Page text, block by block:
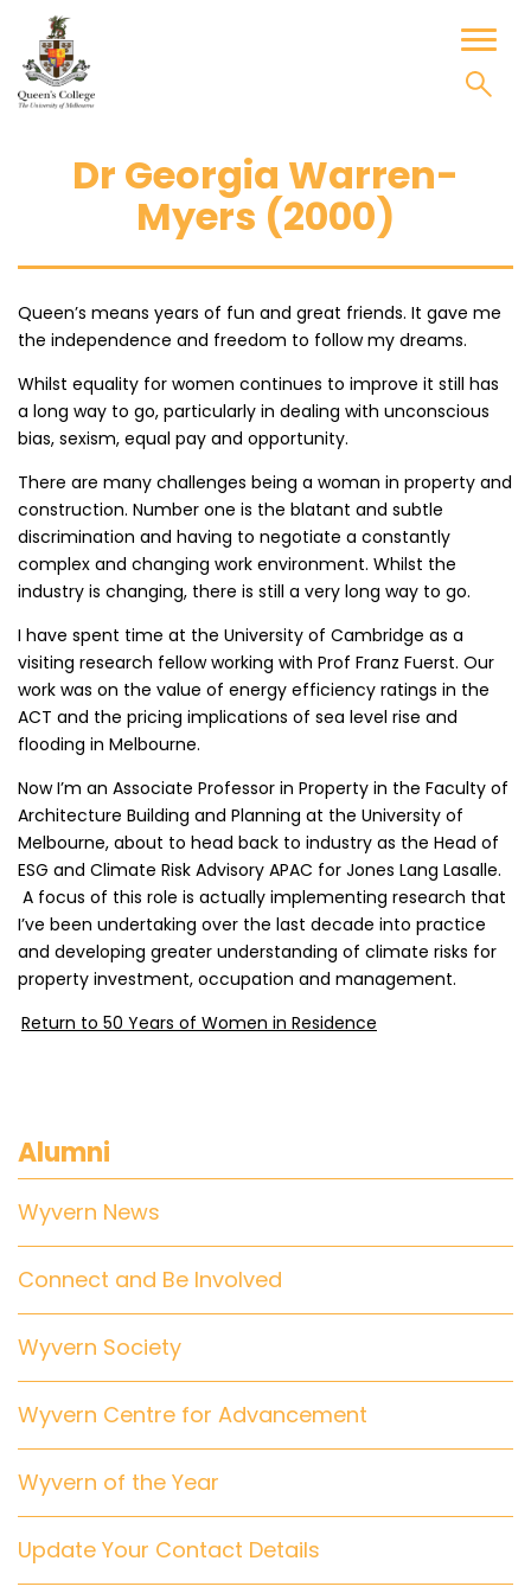
content
Dr Georgia Warren-
Myers (2000)
Queen’s means years of fun and great friends. It gave me
the independence and freedom to follow my dreams.
Whilst equality for women continues to improve it still has
a long way to go, particularly in dealing with unconscious
bias, sexism, equal pay and opportunity.
There are many challenges being a woman in property and
construction. Number one is the blatant and subtle
discrimination and having to negotiate a constantly
complex and changing work environment. Whilst the
industry is changing, there is still a very long way to go.
I have spent time at the University of Cambridge as a
visiting research fellow working with Prof Franz Fuerst. Our
work was on the value of energy efficiency ratings in the
ACT and the pricing implications of sea level rise and
flooding in Melbourne.
Now I’m an Associate Professor in Property in the Faculty of
Architecture Building and Planning at the University of
Melbourne, about to head back to industry as the Head of
ESG and Climate Risk Advisory APAC for Jones Lang Lasalle.
A focus of this role is actually implementing research that
I’ve been undertaking over the last decade into practice
and developing greater understanding of climate risks for
property investment, occupation and management.
Return to 50 Years of Women in Residence
Alumni
Wyvern News
Connect and Be Involved
Wyvern Society
Wyvern Centre for Advancement
Wyvern of the Year
Update Your Contact Details